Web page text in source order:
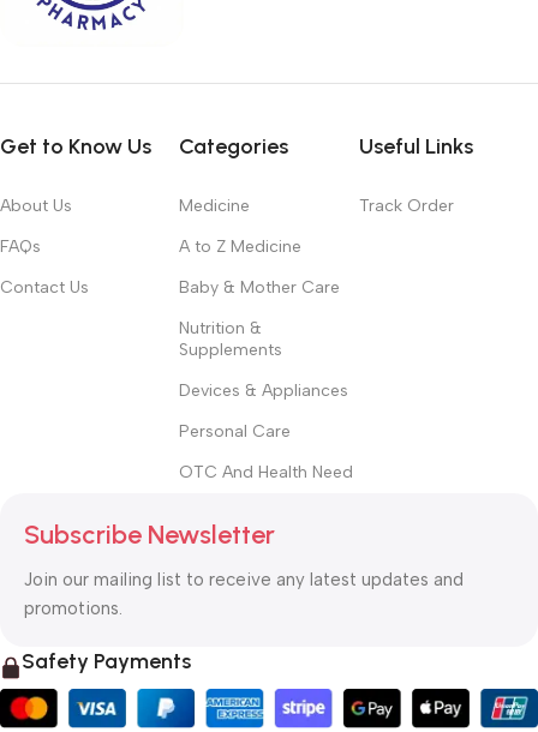
Get to Know Us
About Us
FAQs
Contact Us
Categories
Medicine
A to Z Medicine
Baby & Mother Care
Nutrition &
Supplements
Devices & Appliances
Personal Care
OTC And Health Need
Useful Links
Track Order
Subscribe Newsletter
Join our mailing list to receive any latest updates and
promotions.
Safety Payments